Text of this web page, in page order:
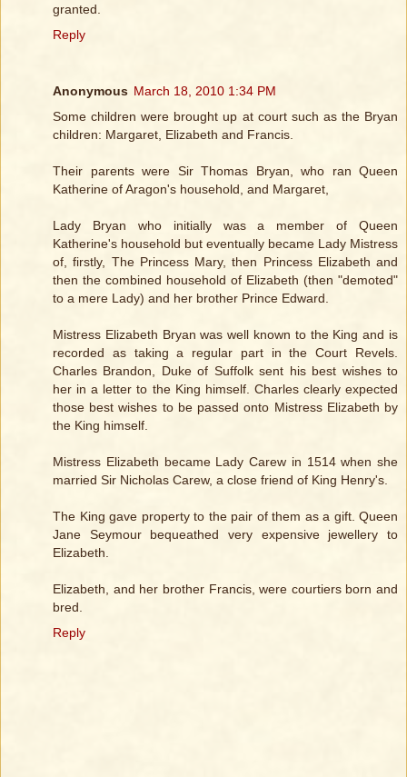
granted.
Reply
Anonymous March 18, 2010 1:34 PM
Some children were brought up at court such as the Bryan
children: Margaret, Elizabeth and Francis.
Their parents were Sir Thomas Bryan, who ran Queen
Katherine of Aragon's household, and Margaret,
Lady Bryan who initially was a member of Queen
Katherine's household but eventually became Lady Mistress
of, firstly, The Princess Mary, then Princess Elizabeth and
then the combined household of Elizabeth (then "demoted"
to a mere Lady) and her brother Prince Edward.
Mistress Elizabeth Bryan was well known to the King and is
recorded as taking a regular part in the Court Revels.
Charles Brandon, Duke of Suffolk sent his best wishes to
her in a letter to the King himself. Charles clearly expected
those best wishes to be passed onto Mistress Elizabeth by
the King himself.
Mistress Elizabeth became Lady Carew in 1514 when she
married Sir Nicholas Carew, a close friend of King Henry's.
The King gave property to the pair of them as a gift. Queen
Jane Seymour bequeathed very expensive jewellery to
Elizabeth.
Elizabeth, and her brother Francis, were courtiers born and
bred.
Reply